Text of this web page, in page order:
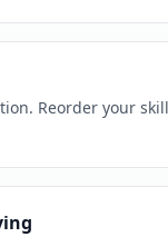
Reorder your